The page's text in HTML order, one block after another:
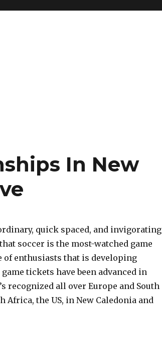
In New
quick spaced, and invigorating
soccer is the most-watched game
of enthusiasts that is developing
tickets have been advanced in
recognized all over Europe and South
Africa, the US, in New Caledonia and